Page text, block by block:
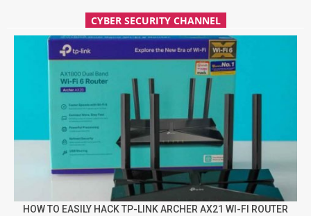
CYBER SECURITY CHANNEL
HOW TO EASILY HACK TP-LINK ARCHER AX21 WI-FI ROUTER